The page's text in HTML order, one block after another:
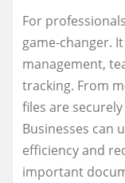
For
game-changer.
management,
tracking. From
files are
Businesses can
efficiency and
important